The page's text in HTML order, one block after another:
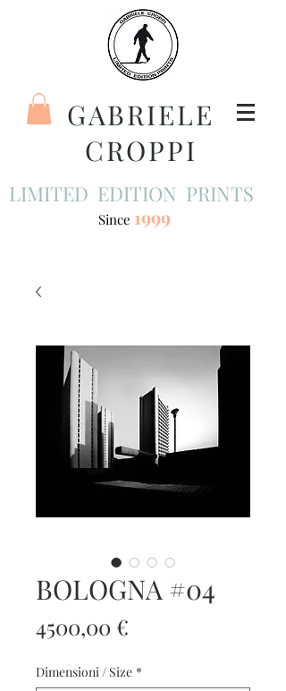
GABRIELE
CROPPI
LIMITED EDITION PRINTS
Since 1999
BOLOGNA #04
4500,00 €
Dimensioni / Size *